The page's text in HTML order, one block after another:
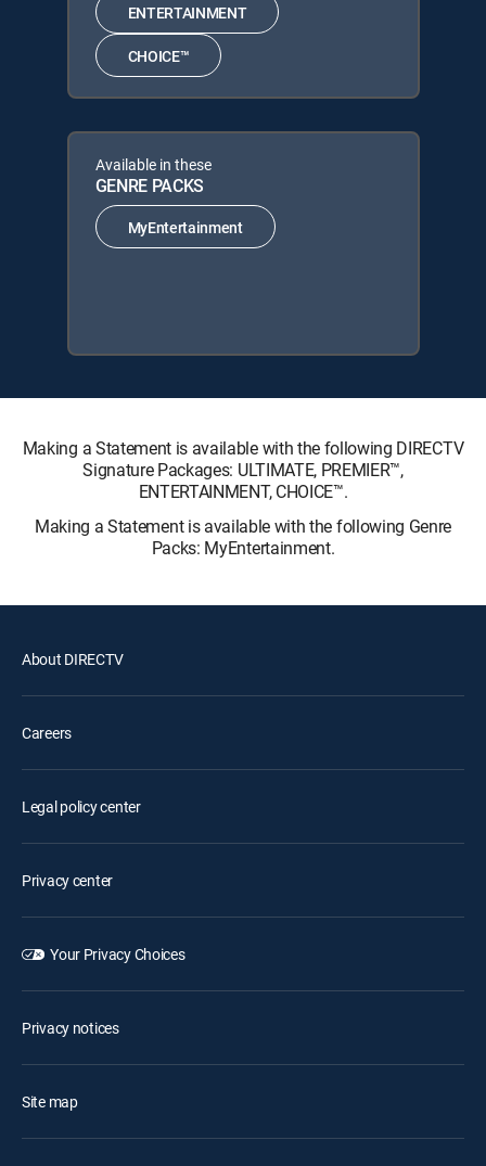
ENTERTAINMENT
CHOICE™
Available in these
GENRE PACKS
MyEntertainment
Making a Statement is available with the following DIRECTV
Signature Packages: ULTIMATE, PREMIER™,
ENTERTAINMENT, CHOICE™.
Making a Statement is available with the following Genre
Packs: MyEntertainment.
About DIRECTV
Careers
Legal policy center
Privacy center
Your Privacy Choices
Privacy notices
Site map